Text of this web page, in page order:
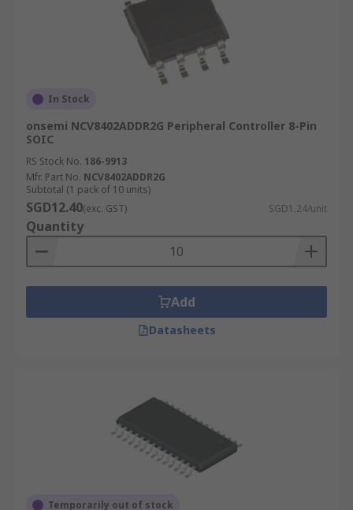
In Stock
onsemi NCV8402ADDR2G Peripheral Controller 8-Pin
SOIC
RS Stock No. 186-9913
Mfr. Part No. NCV8402ADDR2G
Subtotal (1 pack of 10 units)
SGD12.40(exc. GST) SGD1.24/unit
Quantity
Add
Datasheets
Temporarily out of stock